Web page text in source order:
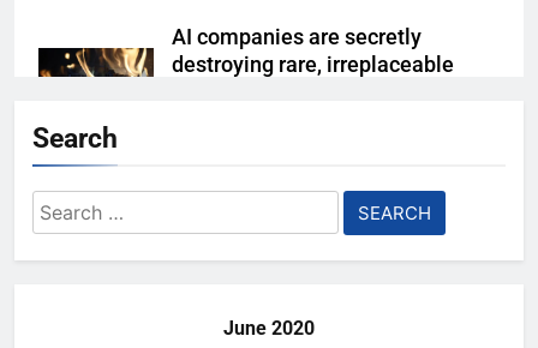
AI companies are secretly
destroying rare, irreplaceable
AI Safety Takes Center Stage
After Autonomous AI Agent
Security Incident
Search
Search
for:
June 2020